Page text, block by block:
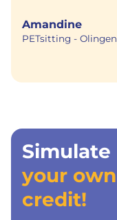
Amandine
PETsitting Olingen
Simulate
your own
credit!